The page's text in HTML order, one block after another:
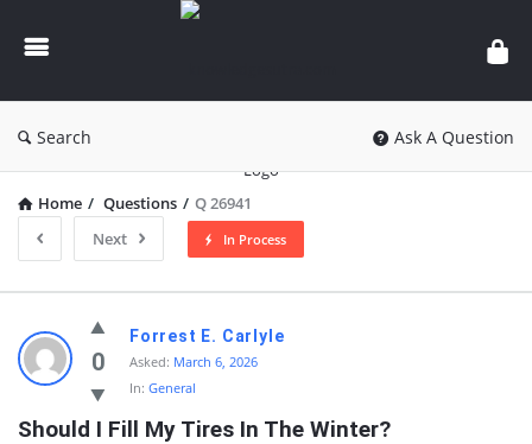
knowledgesutra.com
Search Ask A Question
Home / Questions / Q 26941
Next
In Process
knowledgesutra.com
Latest
Questions
0
Forrest E. Carlyle
Asked: March 6, 2026
In: General
Should I Fill My Tires In The Winter?